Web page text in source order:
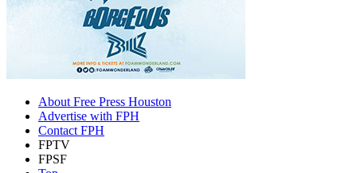
About Free Press Houston
Advertise with FPH
Contact FPH
FPTV
FPSF